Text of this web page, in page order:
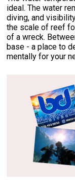
ideal. The water
diving, and
the scale of reef
of a wreck.
base - a place to
mentally for your